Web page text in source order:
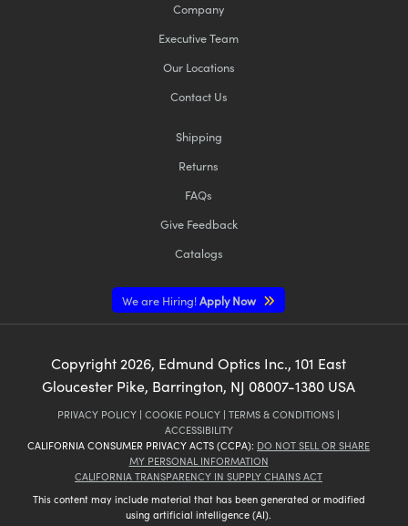
Company
Executive Team
Our Locations
Contact Us
Shipping
Returns
FAQs
Give Feedback
Catalogs
We are Hiring!Apply Now
Copyright 2026, Edmund Optics Inc., 101 East
Gloucester Pike, Barrington, NJ 08007-1380 USA
PRIVACY POLICY | COOKIE POLICY | TERMS & CONDITIONS |
ACCESSIBILITY
CALIFORNIA CONSUMER PRIVACY ACTS (CCPA): DO NOT SELL OR SHARE
MY PERSONAL INFORMATION
CALIFORNIA TRANSPARENCY IN SUPPLY CHAINS ACT
This content may include material that has been generated or modified
using artificial intelligence (AI).